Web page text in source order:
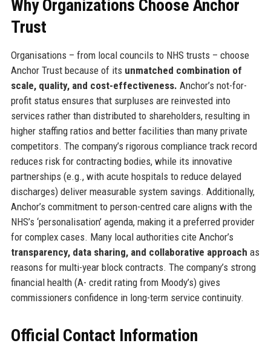
Why Organizations Choose Anchor
Trust
Organisations – from local councils to NHS trusts – choose
Anchor Trust because of its unmatched combination of
scale, quality, and cost-effectiveness. Anchor’s not-for-
profit status ensures that surpluses are reinvested into
services rather than distributed to shareholders, resulting in
higher staffing ratios and better facilities than many private
competitors. The company’s rigorous compliance track record
reduces risk for contracting bodies, while its innovative
partnerships (e.g., with acute hospitals to reduce delayed
discharges) deliver measurable system savings. Additionally,
Anchor’s commitment to person-centred care aligns with the
NHS’s ‘personalisation’ agenda, making it a preferred provider
for complex cases. Many local authorities cite Anchor’s
transparency, data sharing, and collaborative approach as
reasons for multi-year block contracts. The company’s strong
financial health (A- credit rating from Moody’s) gives
commissioners confidence in long-term service continuity.
Official Contact Information